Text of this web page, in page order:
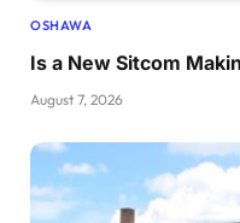
OSHAWA
Is a New Sitcom
August 7, 2026